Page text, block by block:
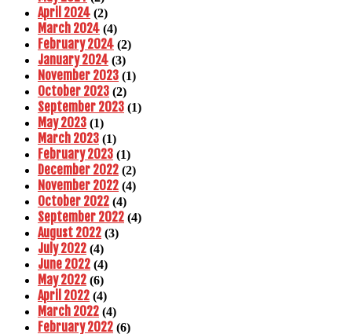
April 2024 (2)
March 2024 (4)
February 2024 (2)
January 2024 (3)
November 2023 (1)
October 2023 (2)
September 2023 (1)
May 2023 (1)
March 2023 (1)
February 2023 (1)
December 2022 (2)
November 2022 (4)
October 2022 (4)
September 2022 (4)
August 2022 (3)
July 2022 (4)
June 2022 (4)
May 2022 (6)
April 2022 (4)
March 2022 (4)
February 2022 (6)